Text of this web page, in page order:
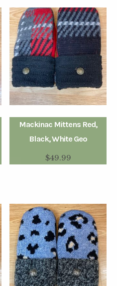
Mackinac Mittens Red,
Black, White Geo
$49.99